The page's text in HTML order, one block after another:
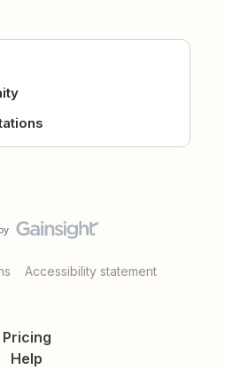
Accessibility statement
Pricing
Help